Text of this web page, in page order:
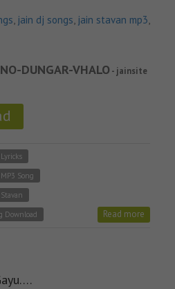
, jain dj songs, jain stavan mp3,
DUNGAR-VHALO - jainsite
Song
Download
Read more